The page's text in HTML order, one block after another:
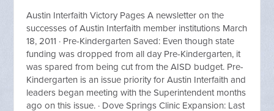
Austin Interfaith Victory Pages A newsletter on the
successes of Austin Interfaith member institutions March
18, 2011 · Pre-Kindergarten Saved: Even though state
funding was dropped from all day Pre-Kindergarten, it
was spared from being cut from the AISD budget. Pre-
Kindergarten is an issue priority for Austin Interfaith and
leaders began meeting with the Superintendent months
ago on this issue. · Dove Springs Clinic Expansion: Last